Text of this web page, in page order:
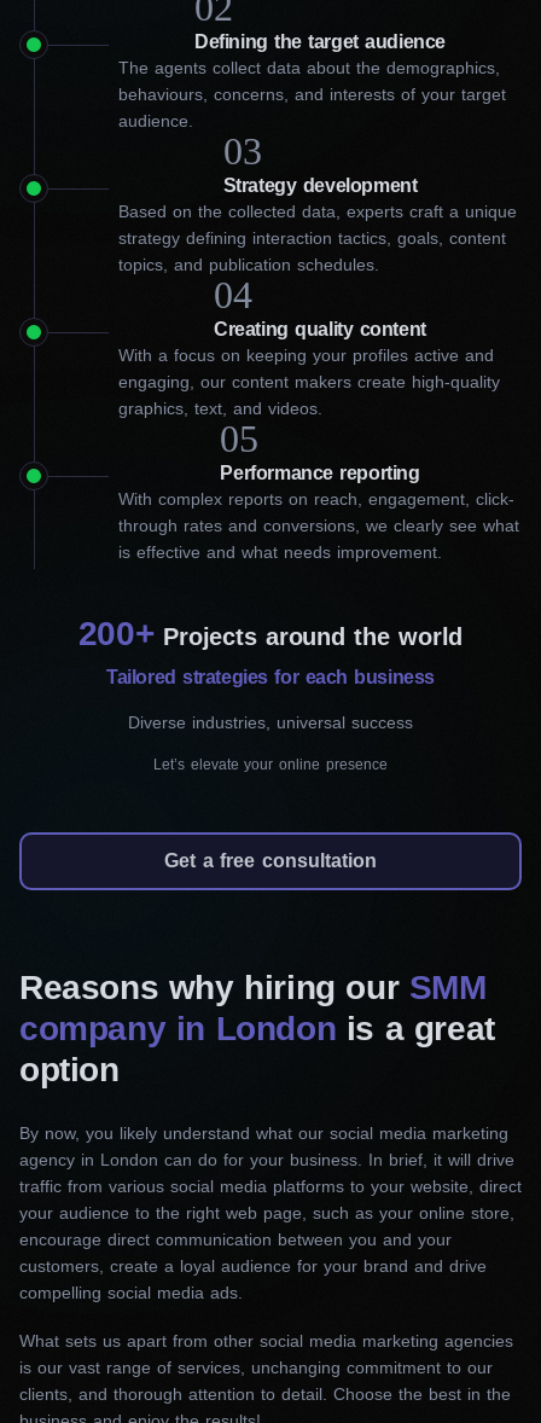
Choose our best social media
marketing firm in London to
grow your business
Social media marketing has evolved and it simply cannot be
ignored by businesses looking for success. Choosing the right
social media management agency can help you increase sales,
grow your audience and learn how customers perceive you and
audience: what they would like to see more often and how to
We are skilled at maintaining your presence on
popular social media platforms, including
Social media design
We create eye-catching visuals tailored for your
how to showcase your brand’s key messages,
products, and behind-the-scenes moments. From
stunning graphics to attention-grabbing videos,
we’ll make your brand stand out.
Social media advertising
Our social media marketing firm in London can
maximize your reach. We specialize in targeted
Facebook and Instagram advertising campaigns,
Defining the target audience
The agents collect data about the demographics,
behaviours, concerns, and interests of your target
audience.
Strategy development
03
Based on the collected data, experts craft a unique
strategy defining interaction tactics, goals, content
topics, and publication schedules.
Creating quality content
04
With a focus on keeping your profiles active and
engaging, our content makers create high-quality
graphics, text, and videos.
Performance reporting
05
With complex reports on reach, engagement, click-
through rates and conversions, we clearly see what
is effective and what needs improvement.
200+ Projects around the world
Tailored strategies for each business
Diverse industries, universal success
Let’s elevate your online presence
Get a free consultation
Reasons why hiring our SMM
company in London is a great
option
By now, you likely understand what our social media marketing
agency in London can do for your business. In brief, it will drive
traffic from various social media platforms to your website, direct
your audience to the right web page, such as your online store,
encourage direct communication between you and your
customers, create a loyal audience for your brand and drive
compelling social media ads.
What sets us apart from other social media marketing agencies
is our vast range of services, unchanging commitment to our
clients, and thorough attention to detail. Choose the best in the